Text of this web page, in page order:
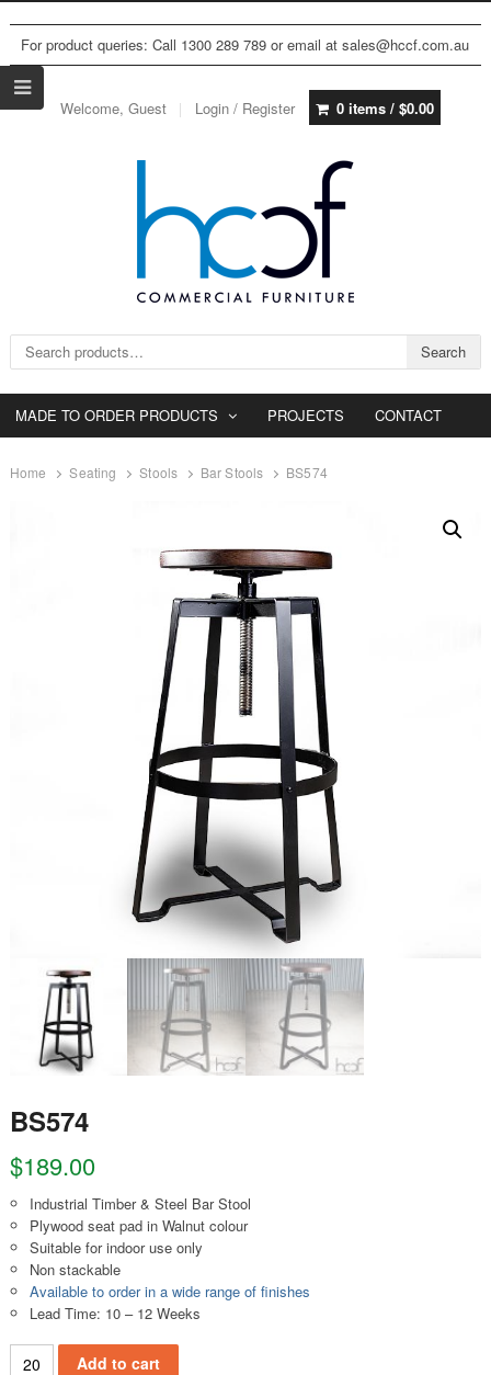
For product queries: Call 1300 289 789 or email at sales@hccf.com.au
Welcome, Guest Login / Register 0 items / $0.00
Search for: Search
MADE TO ORDER PRODUCTS PROJECTS CONTACT
Home Seating Stools Bar Stools BS574
BS574
$189.00
Industrial Timber & Steel Bar Stool
Plywood seat pad in Walnut colour
Suitable for indoor use only
Non stackable
Available to order in a wide range of finishes
Lead Time: 10 – 12 Weeks
BS574 quantityAdd to cart